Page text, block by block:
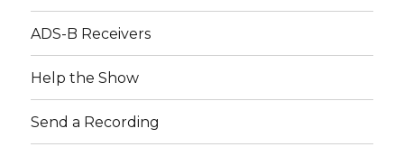
ADS-B Receivers
Help the Show
Send a Recording